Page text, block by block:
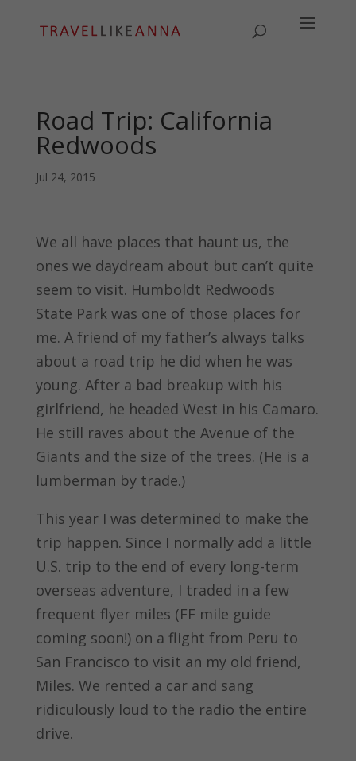
Road Trip: California
Redwoods
Jul 24, 2015
We all have places that haunt us, the
ones we daydream about but can’t quite
seem to visit. Humboldt Redwoods
State Park was one of those places for
me. A friend of my father’s always talks
about a road trip he did when he was
young. After a bad breakup with his
girlfriend, he headed West in his Camaro.
He still raves about the Avenue of the
Giants and the size of the trees. (He is a
lumberman by trade.)
This year I was determined to make the
trip happen. Since I normally add a little
U.S. trip to the end of every long-term
overseas adventure, I traded in a few
frequent flyer miles (FF mile guide
coming soon!) on a flight from Peru to
San Francisco to visit an my old friend,
Miles. We rented a car and sang
ridiculously loud to the radio the entire
drive.